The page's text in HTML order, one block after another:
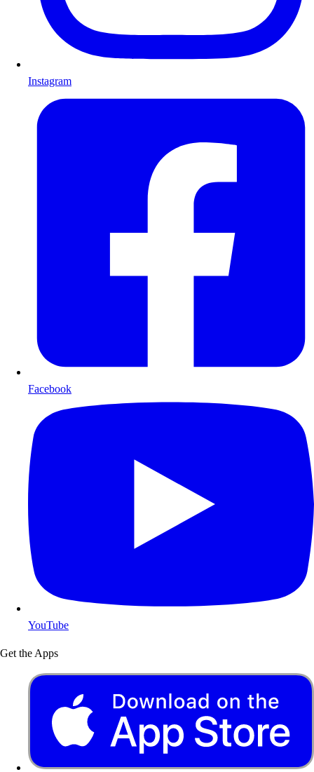
Instagram
Facebook
YouTube
Get the Apps